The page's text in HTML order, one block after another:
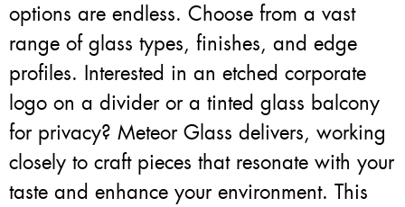
options are endless. Choose from a vast
range of glass types, finishes, and edge
profiles. Interested in an etched corporate
logo on a divider or a tinted glass balcony
for privacy? Meteor Glass delivers, working
closely to craft pieces that resonate with your
taste and enhance your environment. This